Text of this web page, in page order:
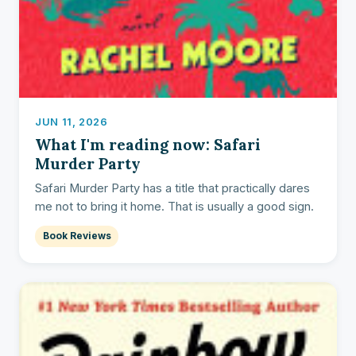
JUN 11, 2026
What I'm reading now: Safari
Murder Party
Safari Murder Party has a title that practically dares
me not to bring it home. That is usually a good sign.
Book Reviews